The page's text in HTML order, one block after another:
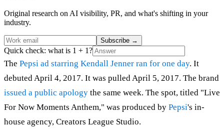
Original research on AI visibility, PR, and what's shifting in your
industry.
Subscribe →
Quick check: what is 1 + 1?
The Pepsi ad starring Kendall Jenner ran for one day. It
debuted April 4, 2017. It was pulled April 5, 2017. The brand
issued a public apology the same week. The spot, titled "Live
For Now Moments Anthem," was produced by Pepsi's in-
house agency, Creators League Studio.